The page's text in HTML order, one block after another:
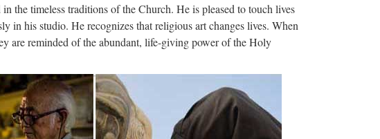
con Jennifer Lopez e Billy Campbell (oggi, 8 ottobre 2017)Film
su Nove Via dall’incubo con J. Lopez
servicios, planes de estudios. … Universidade da
the timeless traditions of the Church. He is pleased to touch lives
in his studio. He recognizes that religious art changes lives. When
are reminded of the abundant, life-giving power of the Holy